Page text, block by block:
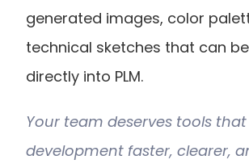
generated images, color
technical sketches that can
directly into PLM.
Your team deserves tools
development faster, clearer,